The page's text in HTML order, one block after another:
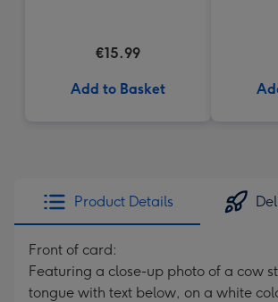
€15.99
Add to Basket
Product Details
Front of card:
Featuring a close-up photo of a cow
tongue with text below, on a white